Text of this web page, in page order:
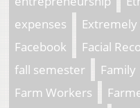
expenses
Facebook
Facial
fall semester
Family
Farm Workers